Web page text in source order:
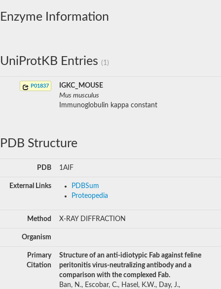
Enzyme Information
UniProtKB Entries (1)
P01837
IGKC_MOUSE
Mus musculus
Immunoglobulin kappa constant
PDB Structure
PDB 1AIF
External Links
PDBSum
Proteopedia
Method X-RAY DIFFRACTION
Organism
Primary
Citation
Structure of an anti-idiotypic Fab against feline
peritonitis virus-neutralizing antibody and a
comparison with the complexed Fab.
Ban, N., Escobar, C., Hasel, K.W., Day, J.,